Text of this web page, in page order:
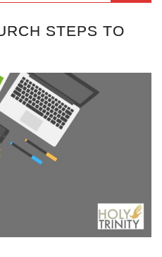
STEPS TO